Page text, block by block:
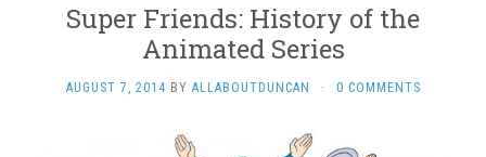
Super Friends: History of the
Animated Series
AUGUST 7, 2014 BY ALLABOUTDUNCAN · 0 COMMENTS